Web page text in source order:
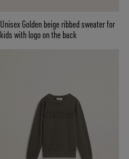
Unisex Golden beige ribbed sweater for
kids with logo on the back